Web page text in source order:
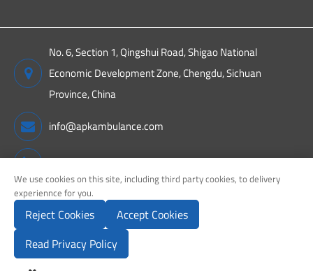
No. 6, Section 1, Qingshui Road, Shigao National
Economic Development Zone, Chengdu, Sichuan
Province, China
info@apkambulance.com
+86 15680081222
Copyright ©Sichuan APK New Energy Technology Co., Ltd.
Rights Reserved.
Sitemap
We use cookies on this site, including third party cookies, to delivery
experiennce for you.
Reject Cookies
Accept Cookies
Read Privacy Policy